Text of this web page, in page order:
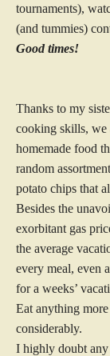
tournaments),
(and tummies)
Good times!
Thanks to my
cooking skills, we
homemade food
random
potato chips that
Besides the
exorbitant gas
the average
every meal, even
for a weeks’
Eat anything
considerably.
I highly doubt any